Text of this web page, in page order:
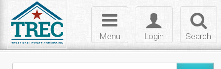
Search
Toggle
login
Login
Toggle
navigation
Menu